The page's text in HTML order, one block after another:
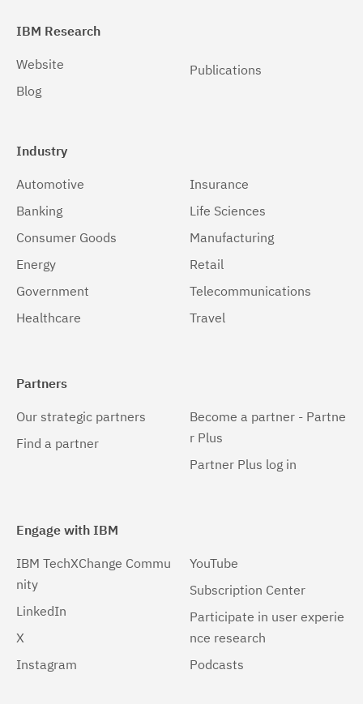
IBM Research
Website
Blog
Publications
Industry
Automotive
Banking
Consumer Goods
Energy
Government
Healthcare
Insurance
Life Sciences
Manufacturing
Retail
Telecommunications
Travel
Partners
Our strategic partners
Find a partner
Become a partner - Partne
r Plus
Partner Plus log in
Engage with IBM
IBM TechXChange Commu
nity
LinkedIn
X
Instagram
YouTube
Subscription Center
Participate in user experie
nce research
Podcasts